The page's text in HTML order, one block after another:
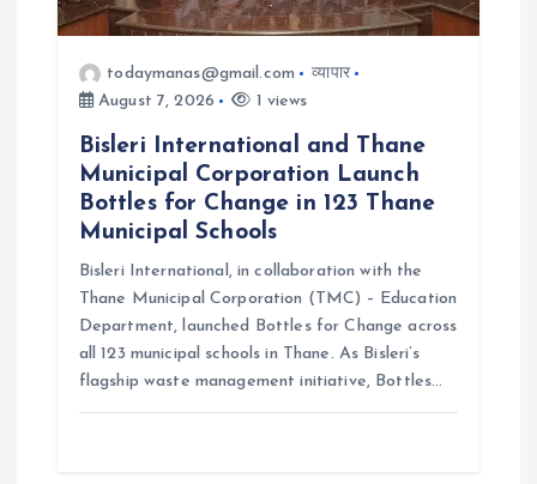
todaymanas@gmail.com
व्यापार
August 7, 2026
1 views
Bisleri International and Thane
Municipal Corporation Launch
Bottles for Change in 123 Thane
Municipal Schools
Bisleri International, in collaboration with the
Thane Municipal Corporation (TMC) – Education
Department, launched Bottles for Change across
all 123 municipal schools in Thane. As Bisleri’s
flagship waste management initiative, Bottles…